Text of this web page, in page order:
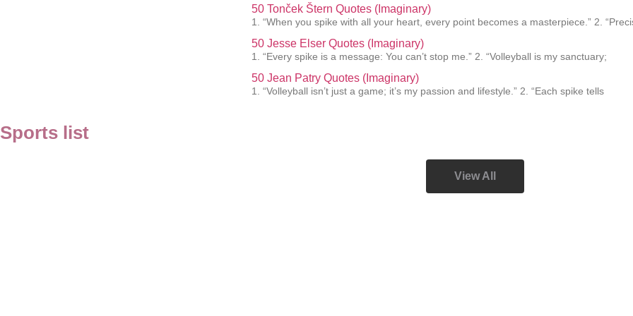
50 Tonček Štern Quotes (Imaginary)
1. “When you spike with all your heart, every point becomes a masterpiece.” 2.
50 Jesse Elser Quotes (Imaginary)
1. “Every spike is a message: You can’t stop me.” 2. “Volleyball is my sanctuary;
50 Jean Patry Quotes (Imaginary)
1. “Volleyball isn’t just a game; it’s my passion and lifestyle.” 2. “Each spike tells
Sports list
View All